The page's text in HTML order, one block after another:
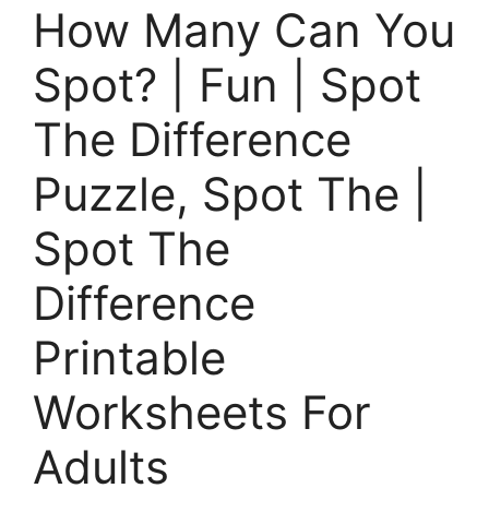
How Many Can You
Spot? | Fun | Spot
The Difference
Puzzle, Spot The |
Spot The
Difference
Printable
Worksheets For
Adults